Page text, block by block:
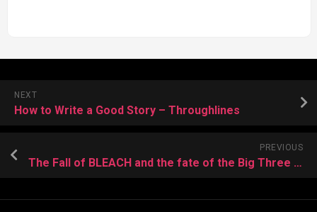
NEXT
How to Write a Good Story – Throughlines
PREVIOUS
The Fall of BLEACH and the fate of the Big Three Millennial Manga